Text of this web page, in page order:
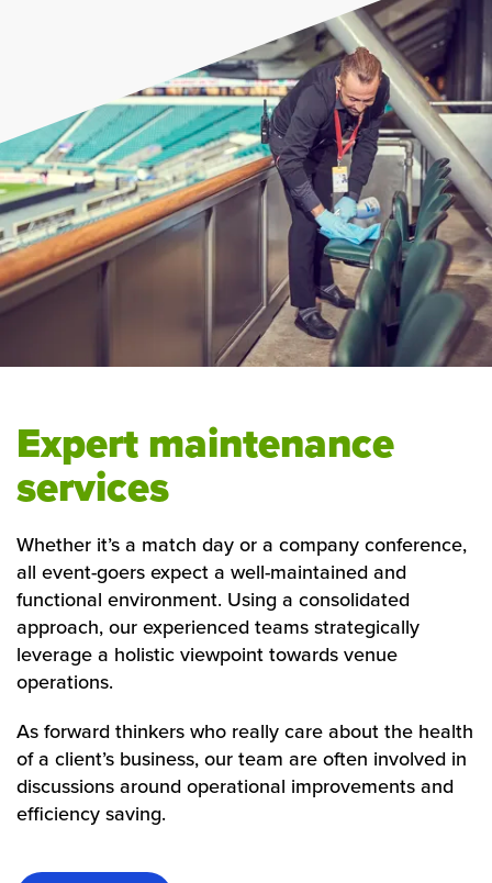
Expert maintenance
services
Whether it’s a match day or a company conference,
all event-goers expect a well-maintained and
functional environment. Using a consolidated
approach, our experienced teams strategically
leverage a holistic viewpoint towards venue
operations.
As forward thinkers who really care about the health
of a client’s business, our team are often involved in
discussions around operational improvements and
efficiency saving.